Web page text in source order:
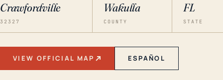
Crawfordville
32327
Wakulla
COUNTY
FL
STATE
VIEW OFFICIAL MAP ESPAÑOL